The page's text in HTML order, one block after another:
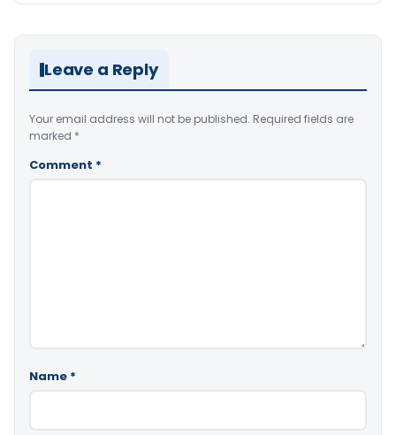
Leave a Reply
Your email address will not be published. Required fields are
marked *
Comment *
Name *